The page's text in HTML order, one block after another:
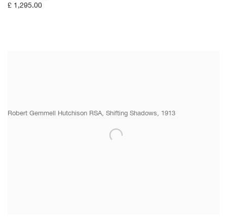
£ 1,295.00
Robert Gemmell Hutchison RSA, Shifting Shadows, 1913